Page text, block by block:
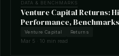
DATA & BENCHMARKS
Venture Capital Returns:
Performance,
Venture Capital Returns
Mar 5 · 10 min read